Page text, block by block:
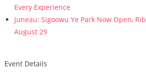
Every Experience
Juneau: Sigoowu Ye Park Now Open,
August 29
Event Details